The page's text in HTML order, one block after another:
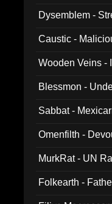
Dysemblem -
Caustic -
Wooden Veins -
Blessmon -
Sabbat -
Omenfilth -
MurkRat - UN
Folkearth -